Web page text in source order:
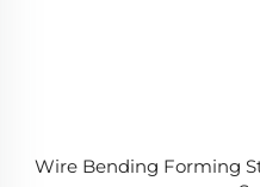
Wire Bending Forming